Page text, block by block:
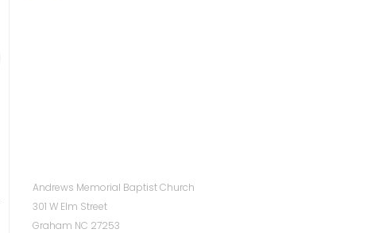
Andrews Memorial Baptist Church
301 W Elm Street
Graham NC 27253